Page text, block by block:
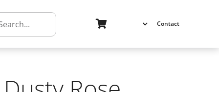
Contact